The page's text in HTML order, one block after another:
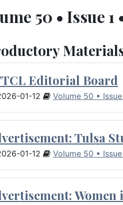
50 • Issue 1
Editorial Board
01-12 Volume 50 •
Tulsa
01-12 Volume 50 •
Women